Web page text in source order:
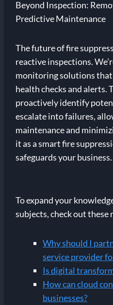
Beyond Inspection:
Predictive Maintenance
The future of fire
reactive inspections.
monitoring solutions
health checks and alerts.
proactively identify
escalate into failures,
maintenance and
it as a smart fire
safeguards your business.
To expand your
subjects, check out these
Why should I
service provider
Is digital
How can cloud
businesses?